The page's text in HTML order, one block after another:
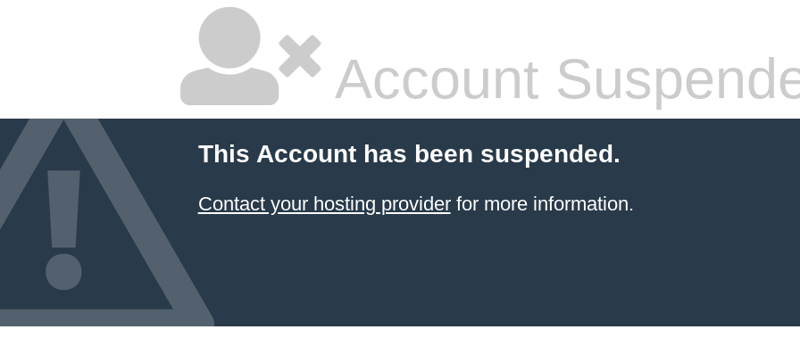
Account
This Account has been suspended.
Contact your hosting providerfor more information.